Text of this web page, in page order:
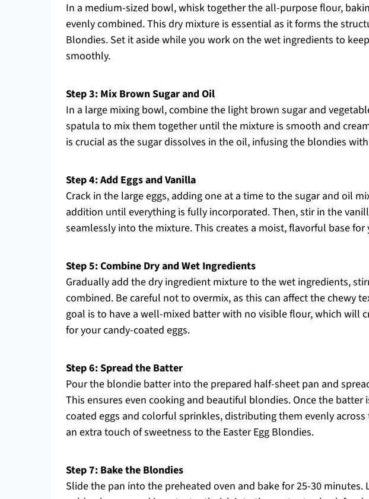
In a medium-sized bowl, whisk together the all-purpose flour,
evenly combined. This dry mixture is essential as it forms the
Blondies. Set it aside while you work on the wet ingredients to
smoothly.
Step 3: Mix Brown Sugar and Oil
In a large mixing bowl, combine the light brown sugar and
spatula to mix them together until the mixture is smooth and
is crucial as the sugar dissolves in the oil, infusing the blondies
Step 4: Add Eggs and Vanilla
Crack in the large eggs, adding one at a time to the sugar and oil
addition until everything is fully incorporated. Then, stir in the
seamlessly into the mixture. This creates a moist, flavorful base for
Step 5: Combine Dry and Wet Ingredients
Gradually add the dry ingredient mixture to the wet ingredients,
combined. Be careful not to overmix, as this can affect the chewy
goal is to have a well-mixed batter with no visible flour, which will
for your candy-coated eggs.
Step 6: Spread the Batter
Pour the blondie batter into the prepared half-sheet pan and
This ensures even cooking and beautiful blondies. Once the batter
coated eggs and colorful sprinkles, distributing them evenly
an extra touch of sweetness to the Easter Egg Blondies.
Step 7: Bake the Blondies
Slide the pan into the preheated oven and bake for 25-30 minutes.